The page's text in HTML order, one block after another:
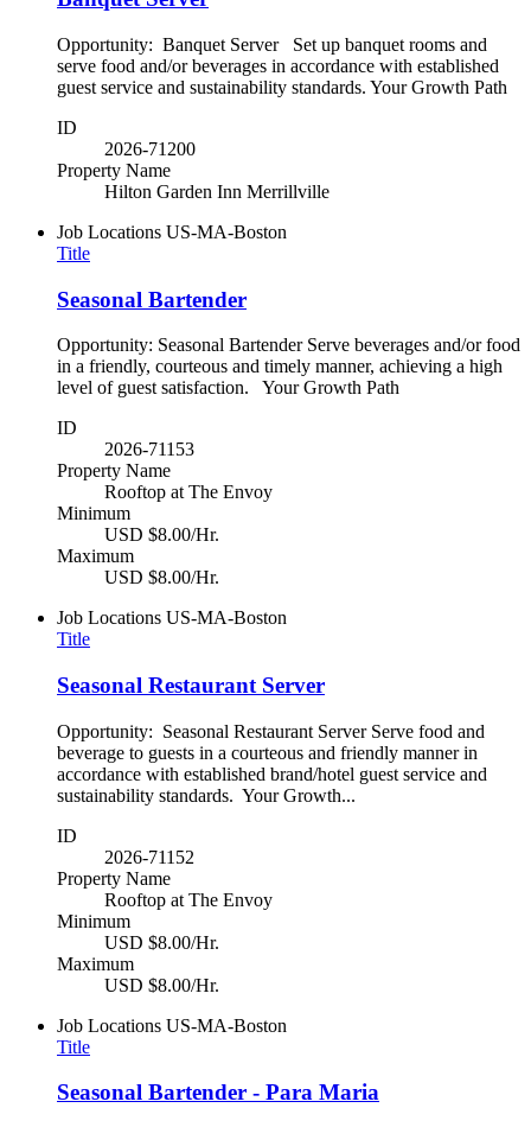
Opportunity: Banquet Server Set up banquet rooms and
serve food and/or beverages in accordance with established
guest service and sustainability standards. Your Growth Path
ID
2026-71200
Property Name
Hilton Garden Inn Merrillville
Job Locations US-MA-Boston
Title
Seasonal Bartender
Opportunity: Seasonal Bartender Serve beverages and/or food
in a friendly, courteous and timely manner, achieving a high
level of guest satisfaction. Your Growth Path
ID
2026-71153
Property Name
Rooftop at The Envoy
Minimum
USD $8.00/Hr.
Maximum
USD $8.00/Hr.
Job Locations US-MA-Boston
Title
Seasonal Restaurant Server
Opportunity: Seasonal Restaurant Server Serve food and
beverage to guests in a courteous and friendly manner in
accordance with established brand/hotel guest service and
sustainability standards. Your Growth...
ID
2026-71152
Property Name
Rooftop at The Envoy
Minimum
USD $8.00/Hr.
Maximum
USD $8.00/Hr.
Job Locations US-MA-Boston
Title
Seasonal Bartender - Para Maria